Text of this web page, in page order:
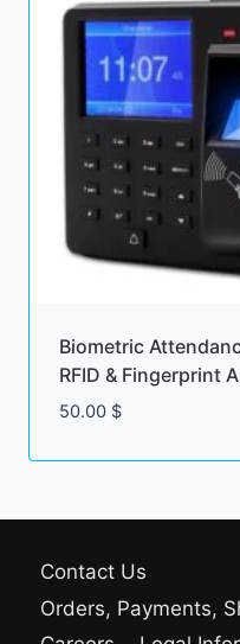
Biometric
RFID & Fingerprint
50.00 $
Contact Us
Orders, Payments,